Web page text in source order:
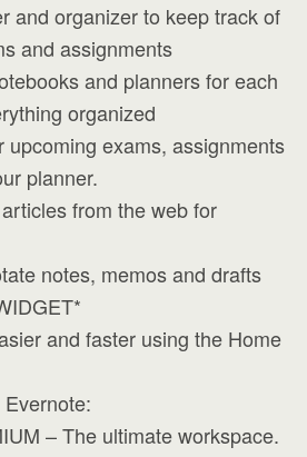
and organizer to keep track of
and assignments
and planners for each
organized
upcoming exams, assignments
planner.
from the web for
notes, memos and drafts
and faster using the Home
Evernote:
– The ultimate workspace.